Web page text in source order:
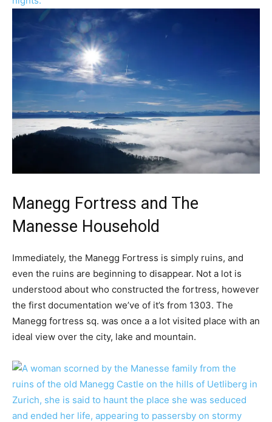
Manegg Fortress and The
Manesse Household
Immediately, the Manegg Fortress is simply ruins, and
even the ruins are beginning to disappear. Not a lot is
understood about who constructed the fortress, however
the first documentation we’ve of it’s from 1303. The
Manegg fortress sq. was once a a lot visited place with an
ideal view over the city, lake and mountain.